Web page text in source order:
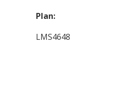
Plan:
LMS4648